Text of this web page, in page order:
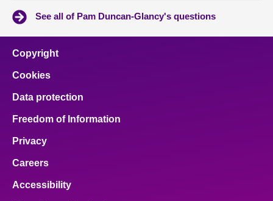
See all of Pam Duncan-Glancy's questions
Copyright
Cookies
Data protection
Freedom of Information
Privacy
Careers
Accessibility